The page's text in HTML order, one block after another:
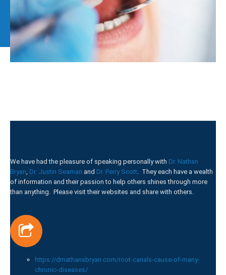
We have had the pleasure of speaking personally with Dr. Nathan
Bryan Dr. Justin Seaman and Dr. Perry Scott . They each have a wealth
of information and their passion to help others shines through more
than anything. Please visit their websites and share with others.
https://drnathansbryan.com/root-canals-cause-of-many-
chronic-diseases/